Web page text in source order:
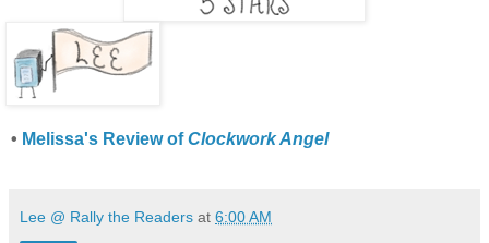
• Melissa's Review ofClockwork Angel
Lee @ Rally the Readers at 6:00 AM